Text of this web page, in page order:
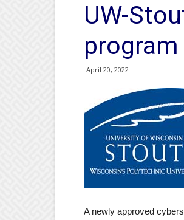
UW-
program
April 20, 2022
A newly approved